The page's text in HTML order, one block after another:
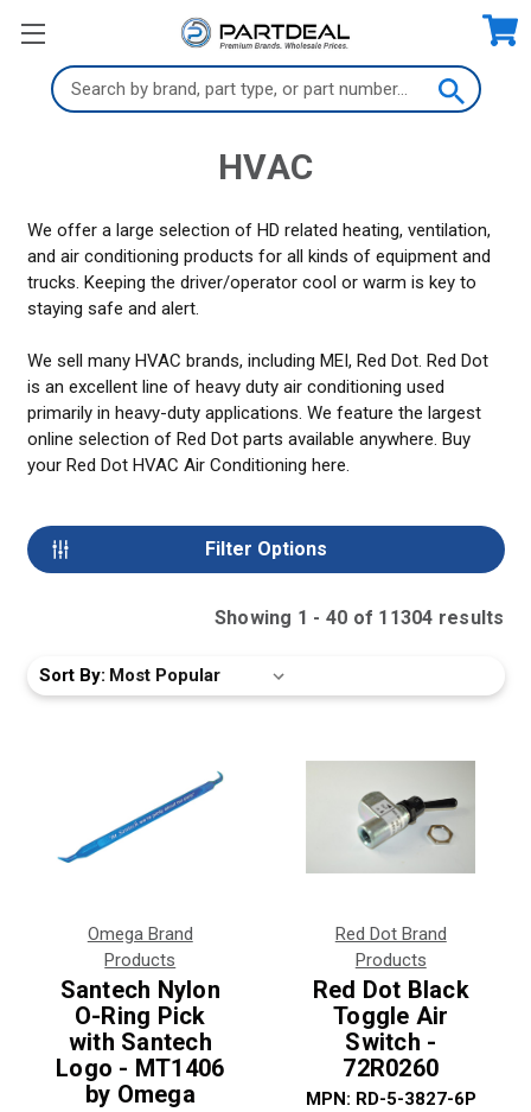
Search
Keyword:
HVAC
We offer a large selection of HD related heating, ventilation,
and air conditioning products for all kinds of equipment and
trucks. Keeping the driver/operator cool or warm is key to
staying safe and alert.
We sell many HVAC brands, including MEI, Red Dot. Red Dot
is an excellent line of heavy duty air conditioning used
primarily in heavy-duty applications. We feature the largest
online selection of Red Dot parts available anywhere. Buy
your Red Dot HVAC Air Conditioning here.
Filter Options
Showing 1 - 40 of 11304 results
Sort By:
Omega Brand
Products
Santech Nylon
O-Ring Pick
with Santech
Logo - MT1406
by Omega
Red Dot Brand
Products
Red Dot Black
Toggle Air
Switch -
72R0260
MPN: RD-5-3827-6P